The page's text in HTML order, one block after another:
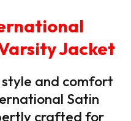
Jacket
and comfort
Satin
crafted for